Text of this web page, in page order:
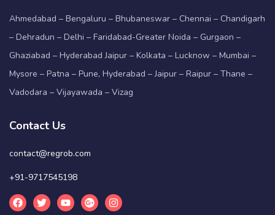
Ahmedabad – Bengaluru – Bhubaneswar – Chennai – Chandigarh
– Dehradun – Delhi – Faridabad-Greater Noida – Gurgaon –
Ghaziabad – Hyderabad Jaipur – Kolkata – Lucknow – Mumbai –
Mysore – Patna – Pune, Hyderabad – Jaipur – Raipur – Thane –
Vadodara – Vijayawada – Vizag
Contact Us
contact@regrob.com
+91-9717545198